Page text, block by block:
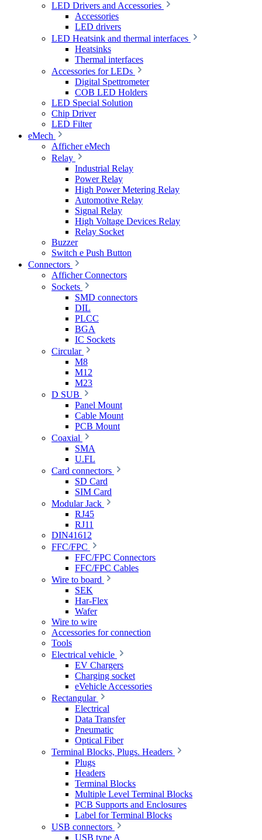
LED Drivers and Accessories
Accessories
LED drivers
LED Heatsink and thermal interfaces
Heatsinks
Thermal interfaces
Accessories for LEDs
Digital Spettrometer
COB LED Holders
LED Special Solution
Chip Driver
LED Filter
eMech
Afficher eMech
Relay
Industrial Relay
Power Relay
High Power Metering Relay
Automotive Relay
Signal Relay
High Voltage Devices Relay
Relay Socket
Buzzer
Switch e Push Button
Connectors
Afficher Connectors
Sockets
SMD connectors
DIL
PLCC
BGA
IC Sockets
Circular
M8
M12
M23
D SUB
Panel Mount
Cable Mount
PCB Mount
Coaxial
SMA
U.FL
Card connectors
SD Card
SIM Card
Modular Jack
RJ45
RJ11
DIN41612
FFC/FPC
FFC/FPC Connectors
FFC/FPC Cables
Wire to board
SEK
Har-Flex
Wafer
Wire to wire
Accessories for connection
Tools
Electrical vehicle
EV Chargers
Charging socket
eVehicle Accessories
Rectangular
Electrical
Data Transfer
Pneumatic
Optical Fiber
Terminal Blocks, Plugs. Headers
Plugs
Headers
Terminal Blocks
Multiple Level Terminal Blocks
PCB Supports and Enclosures
Label for Terminal Blocks
USB connectors
USB type A